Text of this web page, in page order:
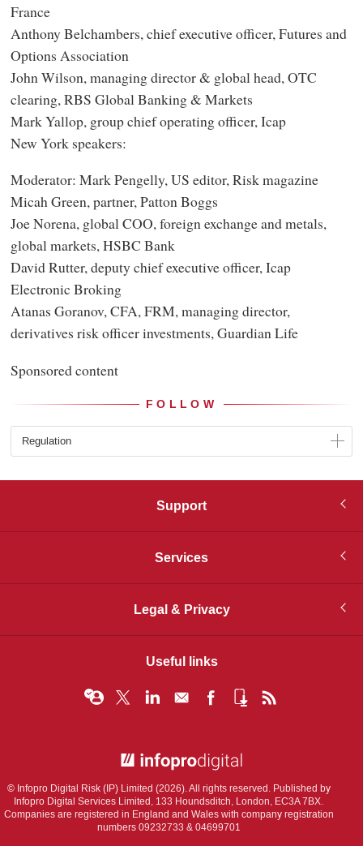
FOLLOW
Regulation
France
Anthony Belchambers, chief executive officer, Futures and
Options Association
John Wilson, managing director & global head, OTC
clearing, RBS Global Banking & Markets
Mark Yallop, group chief operating officer, Icap
New York speakers:
Moderator: Mark Pengelly, US editor, Risk magazine
Micah Green, partner, Patton Boggs
Joe Norena, global COO, foreign exchange and metals,
global markets, HSBC Bank
David Rutter, deputy chief executive officer, Icap
Electronic Broking
Atanas Goranov, CFA, FRM, managing director,
derivatives risk officer investments, Guardian Life
Sponsored content
Support
Services
Legal & Privacy
Useful links
© Infopro Digital Risk (IP) Limited (2026). All rights reserved. Published by
Infopro Digital Services Limited, 133 Houndsditch, London, EC3A 7BX.
Companies are registered in England and Wales with company registration
numbers 09232733 & 04699701